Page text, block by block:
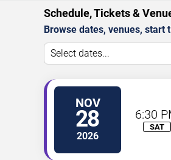
Schedule, Tickets &
Browse dates, venues, start
Select dates...
NOV
28
2026
6:30
SAT